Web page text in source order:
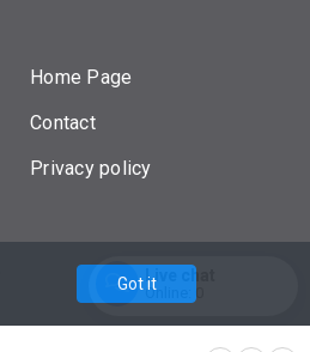
Home Page
Contact
Privacy policy
Powered by
Got itLive chat
Online:
Enter